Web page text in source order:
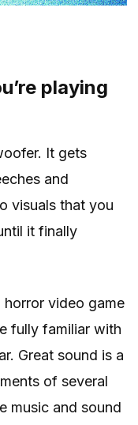
playing
It gets
and
visuals that you
it finally
video game
fully familiar with
Great sound is a
of several
music and sound